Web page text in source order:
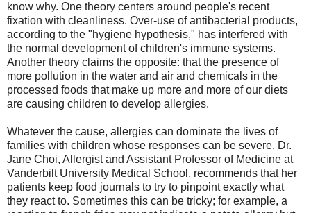
know why. One theory centers around people's recent
fixation with cleanliness. Over-use of antibacterial products,
according to the "hygiene hypothesis," has interfered with
the normal development of children's immune systems.
Another theory claims the opposite: that the presence of
more pollution in the water and air and chemicals in the
processed foods that make up more and more of our diets
are causing children to develop allergies.
Whatever the cause, allergies can dominate the lives of
families with children whose responses can be severe. Dr.
Jane Choi, Allergist and Assistant Professor of Medicine at
Vanderbilt University Medical School, recommends that her
patients keep food journals to try to pinpoint exactly what
they react to. Sometimes this can be tricky; for example, a